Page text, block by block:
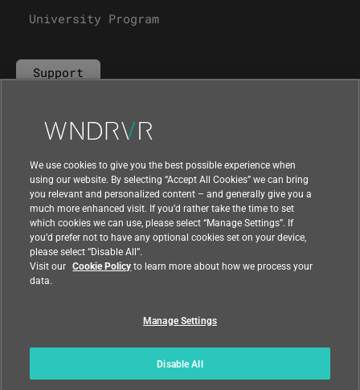
University Program
Support
Contact Us
Feedback
We use cookies to give you the best possible experience when
using our website. By selecting “Accept All Cookies” we can bring
you relevant and personalized content – and generally give you a
much more enhanced visit. If you’d rather take the time to set
which cookies we can use, please select “Manage Settings”. If
you’d prefer not to have any optional cookies set on your device,
please select “Disable All”.
Visit our Cookie Policyto learn more about how we process your
data.
Manage Settings
Disable All